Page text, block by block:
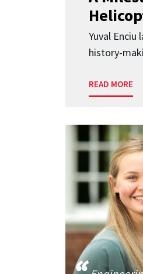
Yuval
history-
READ MORE